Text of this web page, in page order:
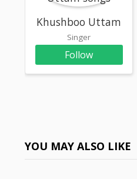
Khushboo Uttam
Singer
Follow
YOU MAY ALSO LIKE